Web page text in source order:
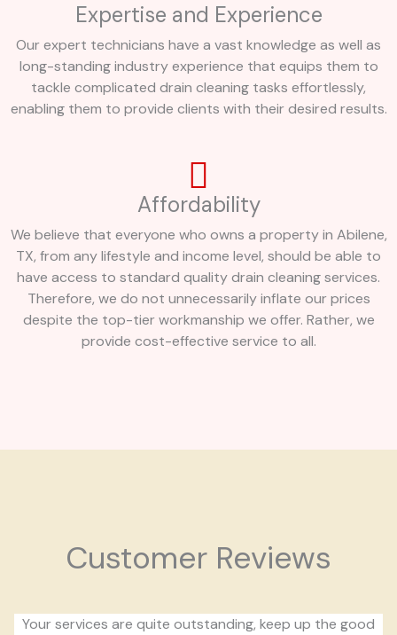
Expertise and Experience
Our expert technicians have a vast knowledge as well as
long-standing industry experience that equips them to
tackle complicated drain cleaning tasks effortlessly,
enabling them to provide clients with their desired results.
Affordability
We believe that everyone who owns a property in Abilene,
TX, from any lifestyle and income level, should be able to
have access to standard quality drain cleaning services.
Therefore, we do not unnecessarily inflate our prices
despite the top-tier workmanship we offer. Rather, we
provide cost-effective service to all.
Customer Reviews
Your services are quite outstanding, keep up the good